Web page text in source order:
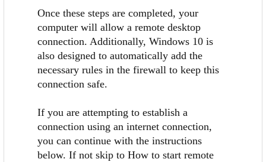
Once these steps are completed, your
computer will allow a remote desktop
connection. Additionally, Windows 10 is
also designed to automatically add the
necessary rules in the firewall to keep this
connection safe.
If you are attempting to establish a
connection using an internet connection,
you can continue with the instructions
below. If not skip to How to start remote